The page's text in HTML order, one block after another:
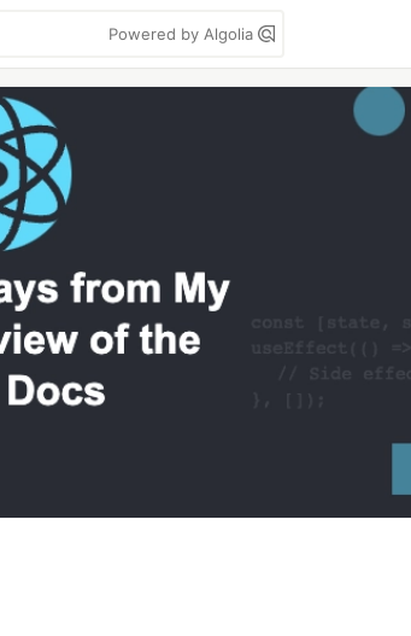
Powered by Algolia